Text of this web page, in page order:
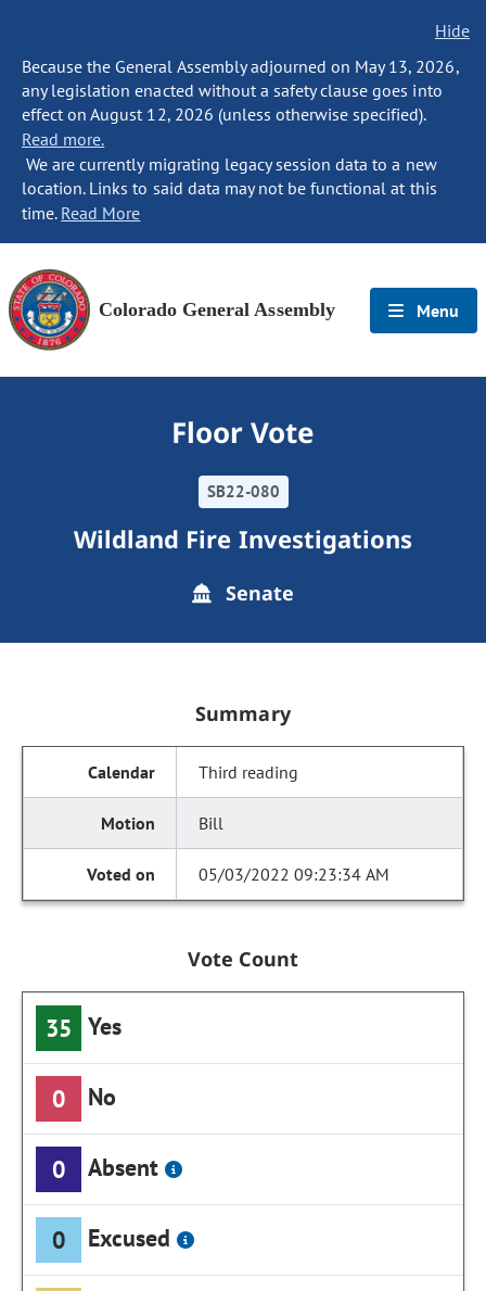
Hide
Because the General Assembly adjourned on May 13, 2026,
any legislation enacted without a safety clause goes into
effect on August 12, 2026 (unless otherwise specified).
Read more.
We are currently migrating legacy session data to a new
location. Links to said data may not be functional at this
time. Read More
Colorado General Assembly Menu
Floor Vote
SB22-080
Wildland Fire Investigations
Senate
Summary
Third reading
Bill
05/03/2022 09:23:34 AM
Vote Count
35 Yes
0 No
0 Absent
0 Excused